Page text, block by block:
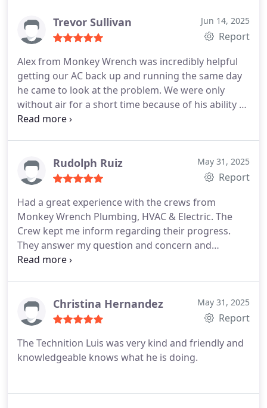
when the need arises.
Trevor Sullivan Jun 14, 2025
Report
Alex from Monkey Wrench was incredibly helpful
getting our AC back up and running the same day
he came to look at the problem. We were only
without air for a short time because of his ability to
diagnose the problem quickly and fix it.
years, very glad that he was able to come out and
inspect the issue.
Rudolph Ruiz May 31, 2025
Report
Had a great experience with the crews from
Monkey Wrench Plumbing, HVAC & Electric. The
Crew kept me inform regarding their progress.
They answer my question and concern and
completed the installation in one day. They remove
The Plumbers: Jose Zaragoza, and Mason Serrano,
the Electricians: Eddie Guerra, and Daniel Yanez.
Christina Hernandez May 31, 2025
Report
The Technition Luis was very kind and friendly and
knowledgeable knows what he is doing.